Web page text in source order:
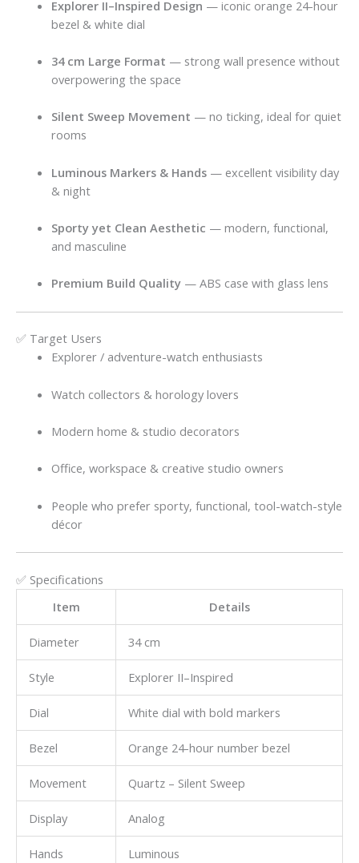
Explorer II–Inspired Design — iconic orange 24-hour
bezel & white dial
34 cm Large Format — strong wall presence without
overpowering the space
Silent Sweep Movement — no ticking, ideal for quiet
rooms
Luminous Markers & Hands— excellent visibility day
& night
Sporty yet Clean Aesthetic — modern, functional,
and masculine
Premium Build Quality— ABS case with glass lens
✅ Target Users
Explorer / adventure-watch enthusiasts
Watch collectors & horology lovers
Modern home & studio decorators
Office, workspace & creative studio owners
People who prefer sporty, functional, tool-watch-style
décor
✅ Specifications
Item
Details
Diameter 34 cm
Style Explorer II–Inspired
Dial White dial with bold markers
Bezel Orange 24-hour number bezel
Movement Quartz – Silent Sweep
Display Analog
Hands Luminous